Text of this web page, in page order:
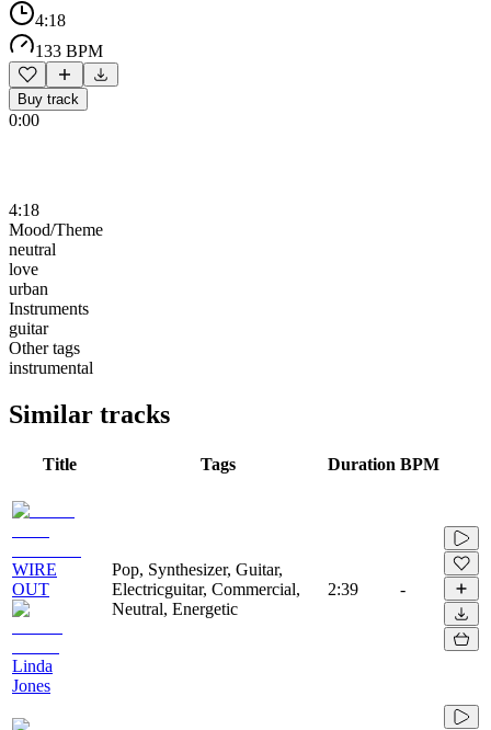
4:18
133 BPM
Buy track
0:00
4:18
Mood/Theme
neutral
love
urban
Instruments
guitar
Other tags
instrumental
Similar tracks
Title Tags Duration BPM
WIRE
OUT
Linda
Jones
Pop, Synthesizer, Guitar,
Electricguitar, Commercial,
Neutral, Energetic
2:39 -